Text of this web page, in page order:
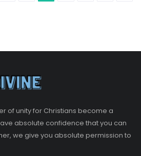
of unity for Christians become a
absolute confidence that you can
we give you absolute permission to